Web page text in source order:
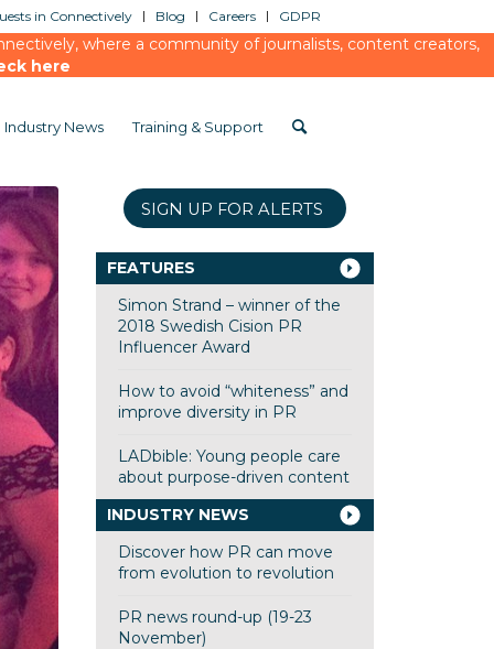
in Connectively Blog Careers GDPR
where a community of journalists, content creators,
here
Industry News Training & Support
SIGN UP FOR ALERTS
FEATURES
Simon Strand – winner of the
2018 Swedish Cision PR
Influencer Award
How to avoid “whiteness” and
improve diversity in PR
LADbible: Young people care
about purpose-driven content
INDUSTRY NEWS
Discover how PR can move
from evolution to revolution
PR news round-up (19-23
November)